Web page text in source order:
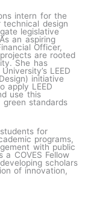
intern for the
technical design
legislative
an aspiring
Officer,
are rooted
She has
LEED
initiative
apply LEED
use this
standards
for
programs,
with public
a COVES Fellow
scholars
of innovation,